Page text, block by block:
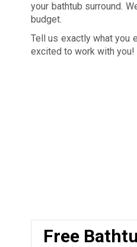
your bathtub surround.
budget.
Tell us exactly what you
excited to work with you!
Free